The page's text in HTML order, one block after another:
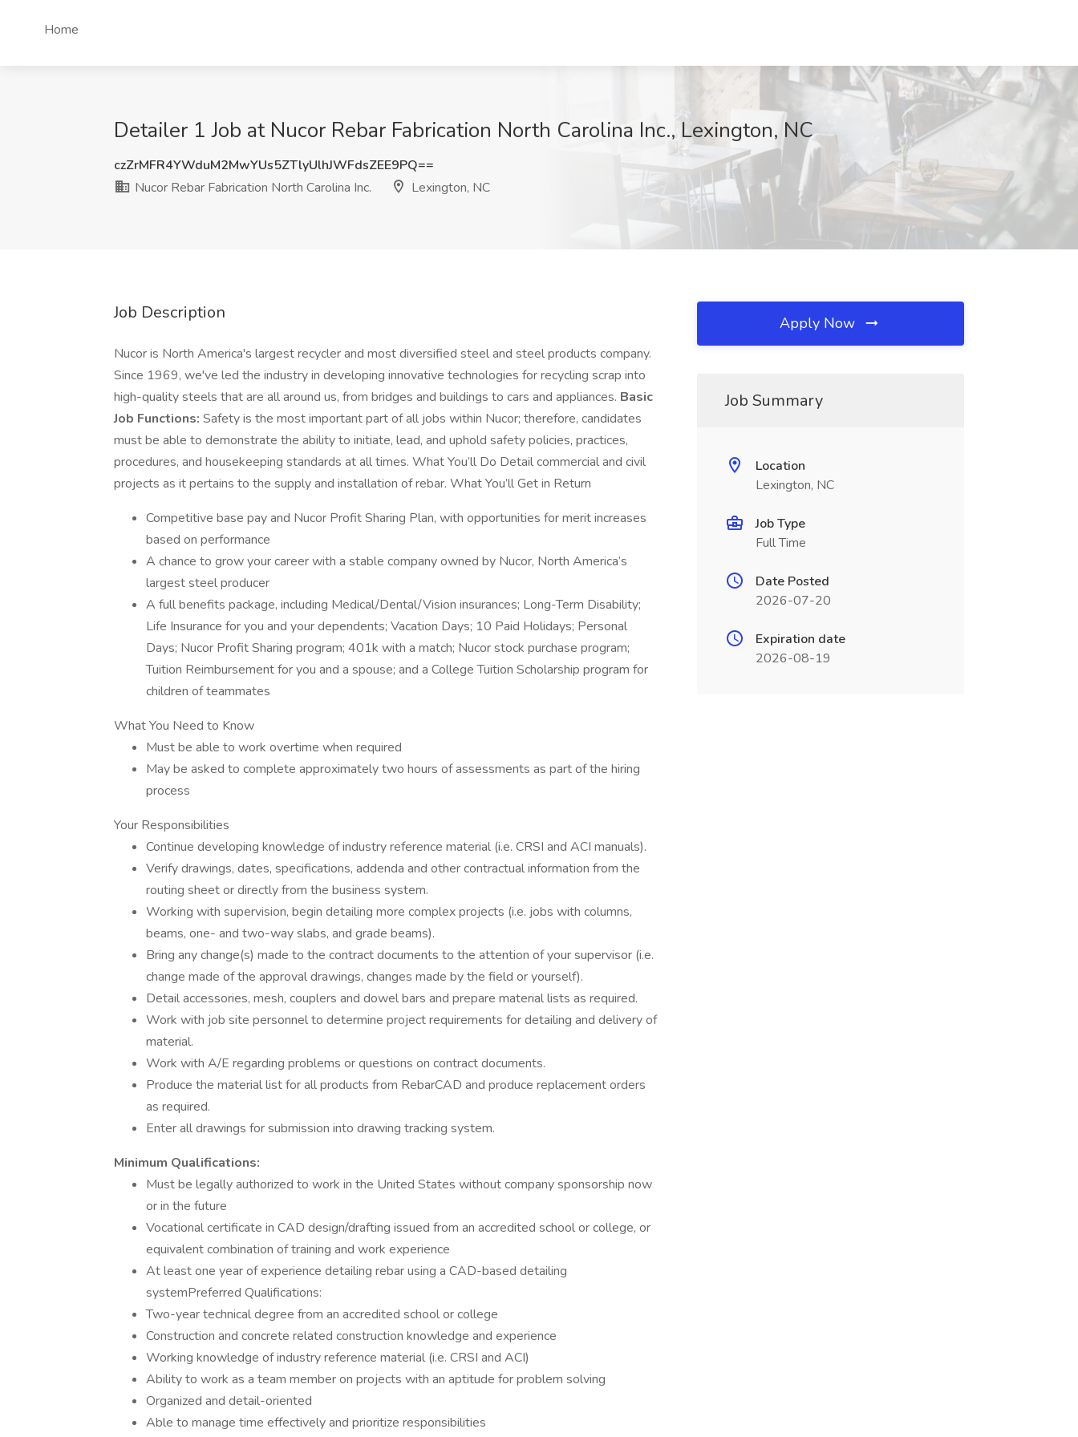
Home
Detailer 1 Job at Nucor Rebar Fabrication North Carolina Inc., Lexington, NC
czZrMFR4YWduM2MwYUs5ZTlyUlhJWFdsZEE9PQ==
Nucor Rebar Fabrication North Carolina Inc.
Lexington, NC
Job Description
Nucor is North America's largest recycler and most diversified steel and steel products company.
Since 1969, we've led the industry in developing innovative technologies for recycling scrap into
high-quality steels that are all around us, from bridges and buildings to cars and appliances. Basic
Job Functions: Safety is the most important part of all jobs within Nucor; therefore, candidates
must be able to demonstrate the ability to initiate, lead, and uphold safety policies, practices,
procedures, and housekeeping standards at all times. What You’ll Do Detail commercial and civil
projects as it pertains to the supply and installation of rebar. What You’ll Get in Return
Competitive base pay and Nucor Profit Sharing Plan, with opportunities for merit increases
based on performance
A chance to grow your career with a stable company owned by Nucor, North America’s
largest steel producer
A full benefits package, including Medical/Dental/Vision insurances; Long-Term Disability;
Life Insurance for you and your dependents; Vacation Days; 10 Paid Holidays; Personal
Days; Nucor Profit Sharing program; 401k with a match; Nucor stock purchase program;
Tuition Reimbursement for you and a spouse; and a College Tuition Scholarship program for
children of teammates
What You Need to Know
Must be able to work overtime when required
May be asked to complete approximately two hours of assessments as part of the hiring
process
Your Responsibilities
Continue developing knowledge of industry reference material (i.e. CRSI and ACI manuals).
Verify drawings, dates, specifications, addenda and other contractual information from the
routing sheet or directly from the business system.
Working with supervision, begin detailing more complex projects (i.e. jobs with columns,
beams, one- and two-way slabs, and grade beams).
Bring any change(s) made to the contract documents to the attention of your supervisor (i.e.
change made of the approval drawings, changes made by the field or yourself).
Detail accessories, mesh, couplers and dowel bars and prepare material lists as required.
Work with job site personnel to determine project requirements for detailing and delivery of
material.
Work with A/E regarding problems or questions on contract documents.
Produce the material list for all products from RebarCAD and produce replacement orders
as required.
Enter all drawings for submission into drawing tracking system.
Minimum Qualifications:
Must be legally authorized to work in the United States without company sponsorship now
or in the future
Vocational certificate in CAD design/drafting issued from an accredited school or college, or
equivalent combination of training and work experience
At least one year of experience detailing rebar using a CAD-based detailing
systemPreferred Qualifications:
Two-year technical degree from an accredited school or college
Construction and concrete related construction knowledge and experience
Working knowledge of industry reference material (i.e. CRSI and ACI)
Ability to work as a team member on projects with an aptitude for problem solving
Organized and detail-oriented
Able to manage time effectively and prioritize responsibilities
Apply Now
Job Summary
Location
Lexington, NC
Job Type
Full Time
Date Posted
2026-07-20
Expiration date
2026-08-19